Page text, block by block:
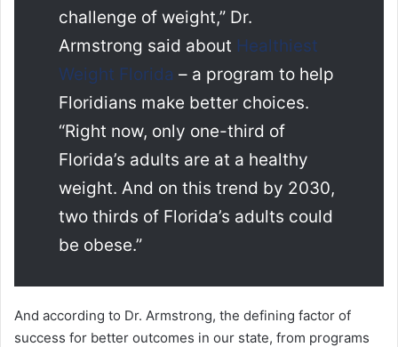
challenge of weight,” Dr.
Armstrong said about Healthiest
Weight Florida – a program to help
Floridians make better choices.
“Right now, only one-third of
Florida’s adults are at a healthy
weight. And on this trend by 2030,
two thirds of Florida’s adults could
be obese.”
And according to Dr. Armstrong, the defining factor of
success for better outcomes in our state, from programs